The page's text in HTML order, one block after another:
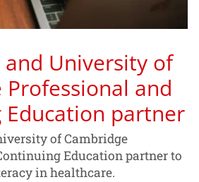
and University of
and
Education partner
of Cambridge
Education partner to
in healthcare.